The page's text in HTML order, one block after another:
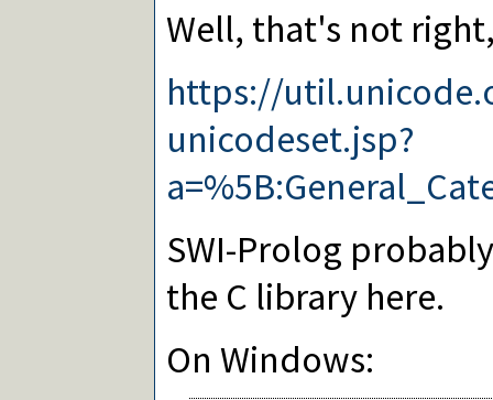
Well, that's not
https://
unicodeset.jsp?
SWI-Prolog
the C library here.
On Windows: